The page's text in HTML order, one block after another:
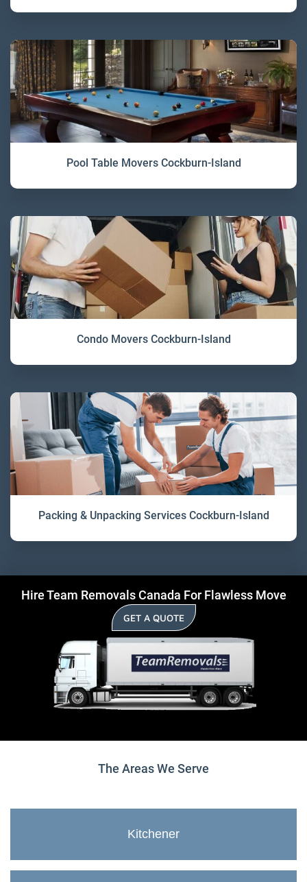
Pool Table Movers Cockburn-Island
Condo Movers Cockburn-Island
Packing & Unpacking Services Cockburn-Island
Hire Team Removals Canada For Flawless Move
GET A QUOTE
The Areas We Serve
Kitchener